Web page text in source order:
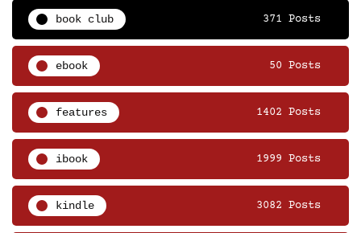
book club 371 Posts
ebook 50 Posts
features 1402 Posts
ibook 1999 Posts
kindle 3082 Posts